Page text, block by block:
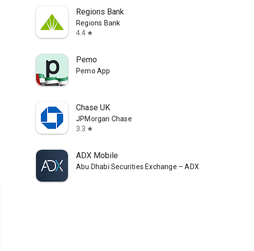
Regions Bank
Regions Bank
4.4 star
Pemo
Pemo App
Chase UK
JPMorgan Chase
3.3 star
ADX Mobile
Abu Dhabi Securities Exchange – ADX